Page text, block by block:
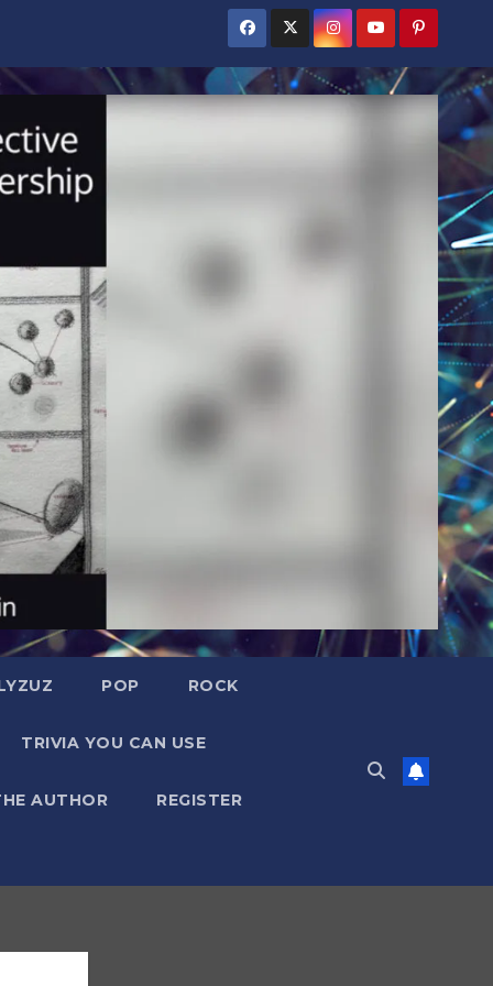
POP ROCK
TRIVIA YOU CAN USE
AUTHOR REGISTER